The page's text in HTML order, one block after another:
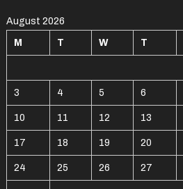
August 2026
M T W T
3 4 5 6
10 11 12 13
17 18 19 20
24 25 26 27